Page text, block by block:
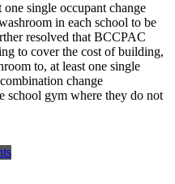
single occupant change
in each school to be
resolved that BCCPAC
to cover the cost of building,
to, at least one single
change
school gym where they do not